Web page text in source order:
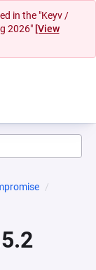
in the "Keyv /
2026" [View